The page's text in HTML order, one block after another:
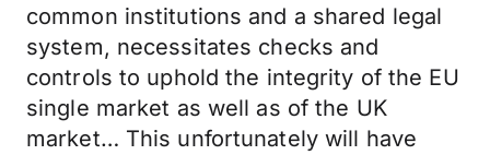
common institutions and a shared legal
system, necessitates checks and
controls to uphold the integrity of the EU
single market as well as of the UK
market… This unfortunately will have